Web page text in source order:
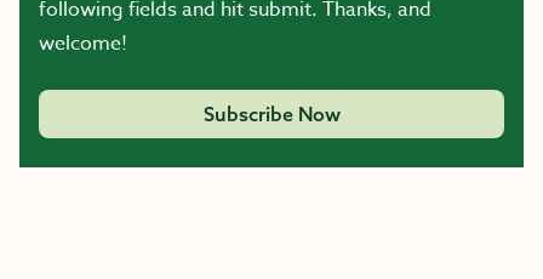
following fields and hit submit. Thanks, and
welcome!
Subscribe Now